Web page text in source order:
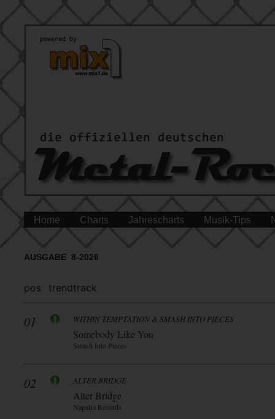
Home Charts Jahrescharts Musik-Tips
AUSGABE 8-2026
pos trendtrack
01 WITHIN TEMPTATION & SMASH INTO PIECES
Somebody Like You
Smash Into Pieces
02 ALTER BRIDGE
Alter Bridge
Napalm Records